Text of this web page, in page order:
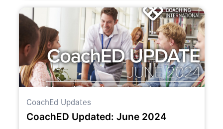
CoachEd Updates
CoachED Updated: June 2024